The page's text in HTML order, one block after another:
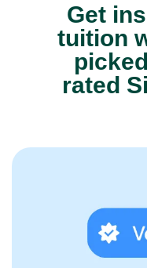
Get
tuition
rated